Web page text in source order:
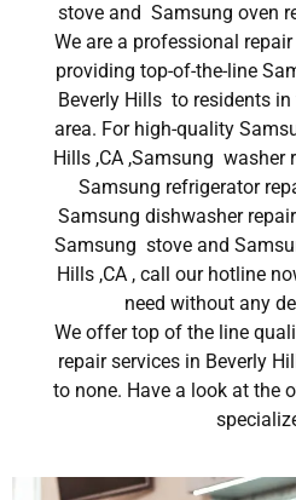
stove and Samsung oven
We are a professional
providing top-of-the-line
Beverly Hills to residents
area. For high-quality
Hills ,CA ,Samsung washer
Samsung refrigerator
Samsung dishwasher
Samsung stove and
Hills ,CA , call our hotline
need without any
We offer top of the line
repair services in Beverly
to none. Have a look at the